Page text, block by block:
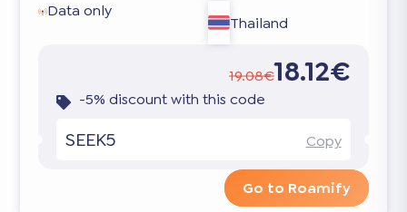
Data only
Thailand
19.08€18.12€
-5% discount with this code
SEEK5 Copy
Go to Roamify